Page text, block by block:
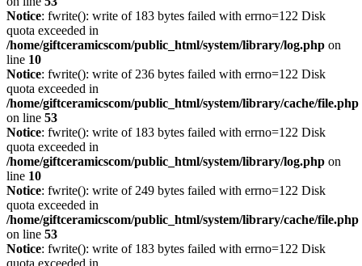
Notice: fwrite(): write of 183 bytes failed with errno=122 Disk
quota exceeded in
/home/giftceramicscom/public_html/system/library/log.php on
line 10
Notice: fwrite(): write of 236 bytes failed with errno=122 Disk
quota exceeded in
/home/giftceramicscom/public_html/system/library/cache/file.php
on line 53
Notice: fwrite(): write of 183 bytes failed with errno=122 Disk
quota exceeded in
/home/giftceramicscom/public_html/system/library/log.php on
line 10
Notice: fwrite(): write of 249 bytes failed with errno=122 Disk
quota exceeded in
/home/giftceramicscom/public_html/system/library/cache/file.php
on line 53
Notice: fwrite(): write of 183 bytes failed with errno=122 Disk
quota exceeded in